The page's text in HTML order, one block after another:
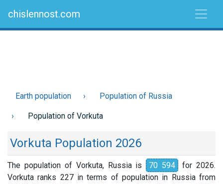
chislennost.com
Earth population Population of Russia
Population of Vorkuta
Vorkuta Population 2026
The population of Vorkuta, Russia is 70 594
for 2026.
Vorkuta ranks 227 in terms of population in Russia from